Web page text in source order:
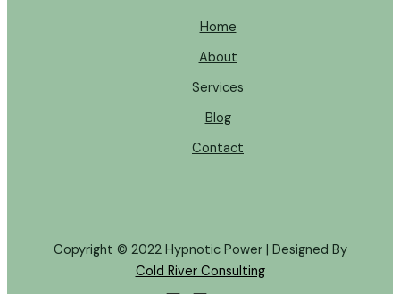
Home
About
Services
Blog
Contact
Copyright © 2022 Hypnotic Power | Designed By
Cold River Consulting